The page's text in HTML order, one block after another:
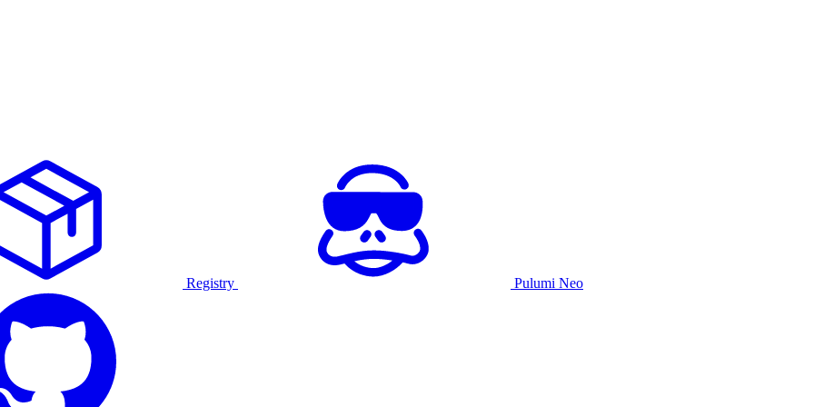
Registry Pulumi Neo